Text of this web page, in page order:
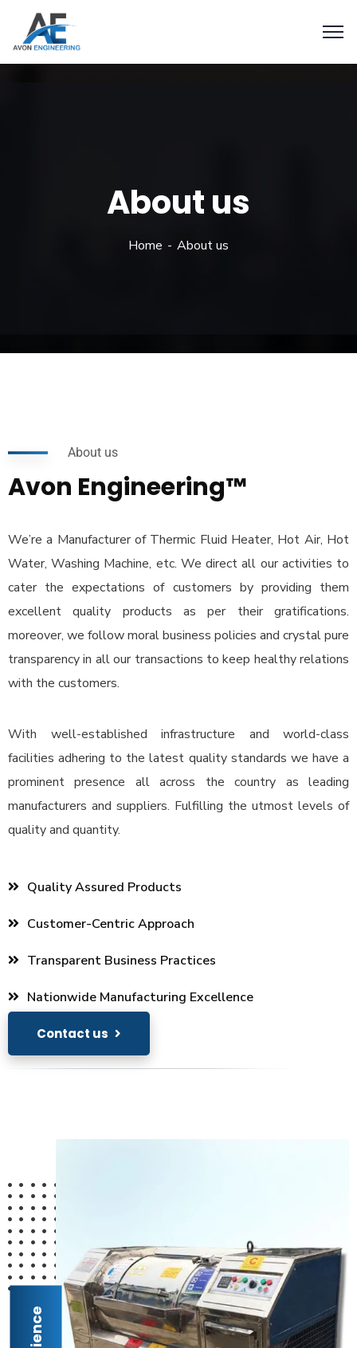
About us
Home About us
About us
Avon Engineering™
We’re a Manufacturer of Thermic Fluid Heater, Hot Air, Hot
Water, Washing Machine, etc. We direct all our activities to
cater the expectations of customers by providing them
excellent quality products as per their gratifications.
moreover, we follow moral business policies and crystal pure
transparency in all our transactions to keep healthy relations
with the customers.
With well-established infrastructure and world-class
facilities adhering to the latest quality standards we have a
prominent presence all across the country as leading
manufacturers and suppliers. Fulfilling the utmost levels of
quality and quantity.
Quality Assured Products
Customer-Centric Approach
Transparent Business Practices
Nationwide Manufacturing Excellence
Contact us